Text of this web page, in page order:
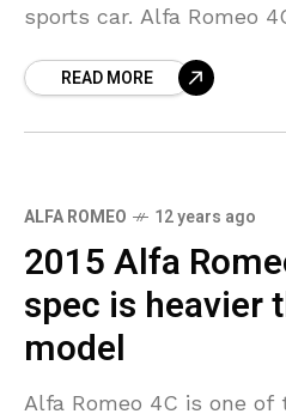
sports car. Alfa Romeo
car uses a
READ MORE
ALFA ROMEO 12 years ago
2015 Alfa
spec is heavier
model
Alfa Romeo 4C is one